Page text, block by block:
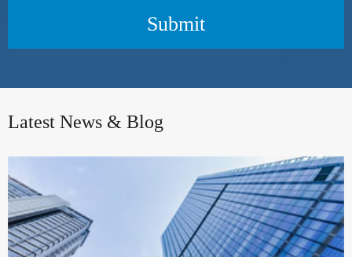
Submit
Latest News & Blog